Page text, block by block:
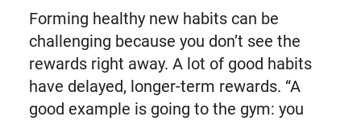
Forming healthy new habits can be
challenging because you don’t see the
rewards right away. A lot of good habits
have delayed, longer-term rewards. “A
good example is going to the gym: you